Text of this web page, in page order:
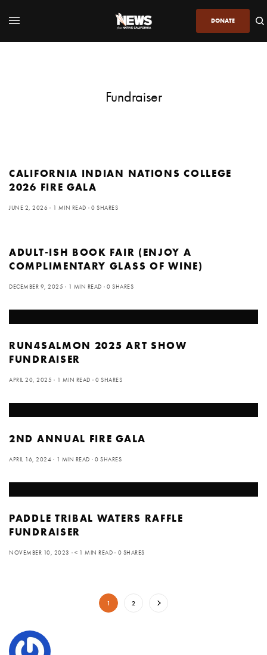
DONATE
Fundraiser
CALIFORNIA INDIAN NATIONS COLLEGE
2026 FIRE GALA
JUNE 2, 2026 1 MIN READ 0 SHARES
ADULT-ISH BOOK FAIR (ENJOY A
COMPLIMENTARY GLASS OF WINE)
DECEMBER 9, 2025 1 MIN READ 0 SHARES
RUN4SALMON 2025 ART SHOW
FUNDRAISER
APRIL 20, 2025 1 MIN READ 0 SHARES
2ND ANNUAL FIRE GALA
APRIL 16, 2024 1 MIN READ 0 SHARES
PADDLE TRIBAL WATERS RAFFLE
FUNDRAISER
NOVEMBER 10, 2023 < 1 MIN READ 0 SHARES
1 2